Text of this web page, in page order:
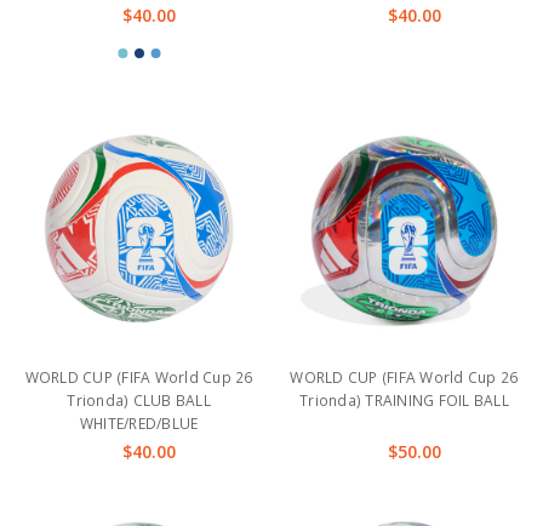
$40.00 $40.00
WORLD CUP (FIFA World Cup 26
Trionda) CLUB BALL
WHITE/RED/BLUE
$40.00
WORLD CUP (FIFA World Cup 26
Trionda) TRAINING FOIL BALL
$50.00